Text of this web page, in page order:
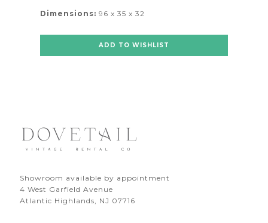
Dimensions: 96 x 35 x 32
ADD TO WISHLIST
Showroom available by appointment
4 West Garfield Avenue
Atlantic Highlands, NJ 07716